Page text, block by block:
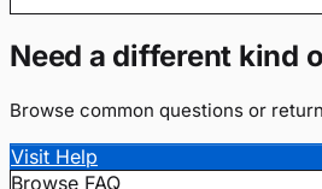
Need a different kind
Browse common questions or
Visit Help
Browse FAQ